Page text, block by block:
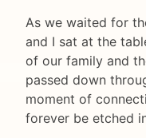
As we waited for
and I sat at the
of our family and
passed down
moment of
forever be etched